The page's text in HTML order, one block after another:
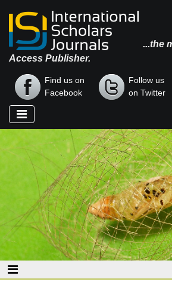
...the
Access Publisher.
Find us on
Facebook
Follow us
on Twitter